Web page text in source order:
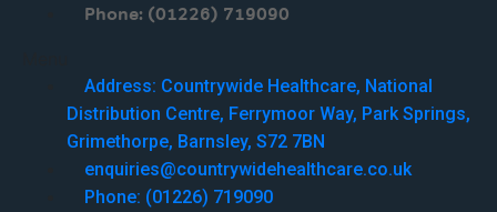
Phone: (01226) 719090
Address: Countrywide Healthcare, National
Distribution Centre, Ferrymoor Way, Park Springs,
Grimethorpe, Barnsley, S72 7BN
enquiries@countrywidehealthcare.co.uk
Phone: (01226) 719090